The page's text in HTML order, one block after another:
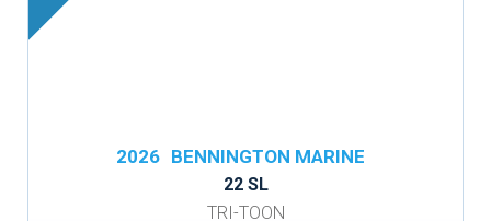
2026 BENNINGTON MARINE
22 SL
TRI-TOON